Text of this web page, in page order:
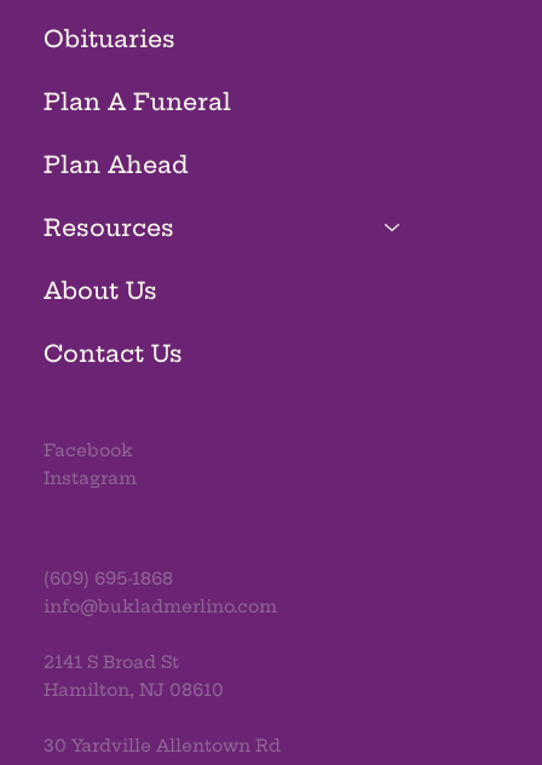
Obituaries
Plan A Funeral
Plan Ahead
Resources
About Us
Contact Us
Facebook
Instagram
(609) 695-1868
info@bukladmerlino.com
2141 S Broad St
Hamilton, NJ 08610
30 Yardville Allentown Rd